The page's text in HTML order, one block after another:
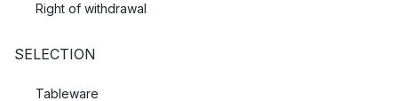
Right of withdrawal
SELECTION
Tableware